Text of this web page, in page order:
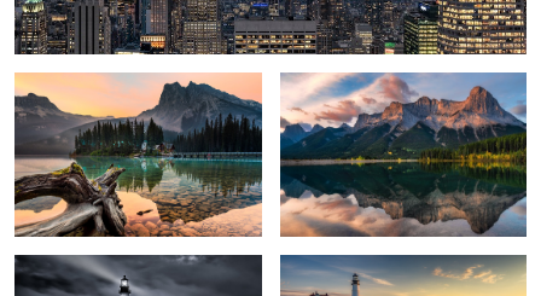
2
Cautious Allure Portland Waves